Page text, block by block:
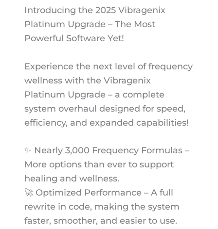
Introducing the 2025 Vibragenix
Platinum Upgrade – The Most
Powerful Software Yet!
Experience the next level of frequency
wellness with the Vibragenix
Platinum Upgrade – a complete
system overhaul designed for speed,
efficiency, and expanded capabilities!
✨ Nearly 3,000 Frequency Formulas –
More options than ever to support
healing and wellness.
🚀 Optimized Performance – A full
rewrite in code, making the system
faster, smoother, and easier to use.